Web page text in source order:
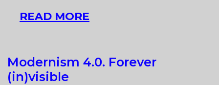
READ MORE
Modernism 4.0. Forever
(in)visible